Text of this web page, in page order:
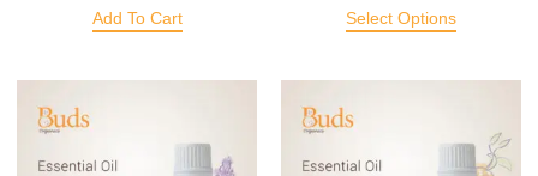
Add To Cart Select Options